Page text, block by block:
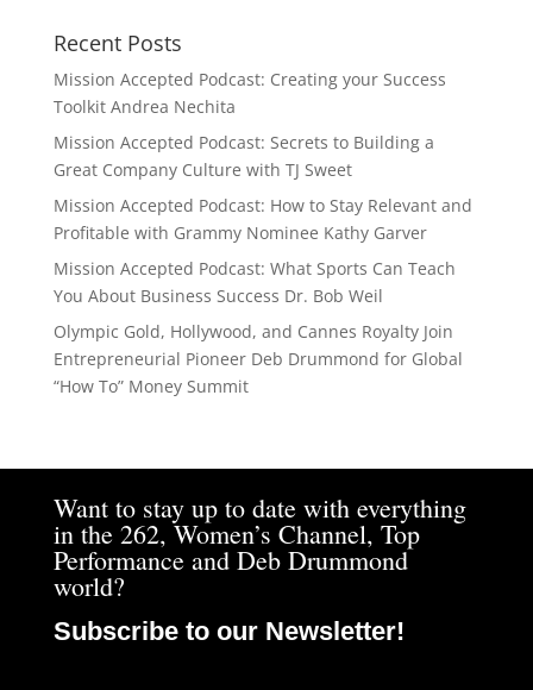
Recent Posts
Mission Accepted Podcast: Creating your Success
Toolkit Andrea Nechita
Mission Accepted Podcast: Secrets to Building a
Great Company Culture with TJ Sweet
Mission Accepted Podcast: How to Stay Relevant and
Profitable with Grammy Nominee Kathy Garver
Mission Accepted Podcast: What Sports Can Teach
You About Business Success Dr. Bob Weil
Olympic Gold, Hollywood, and Cannes Royalty Join
Entrepreneurial Pioneer Deb Drummond for Global
“How To” Money Summit
Want to stay up to date with everything
in the 262, Women’s Channel, Top
Performance and Deb Drummond
world?
Subscribe to our Newsletter!